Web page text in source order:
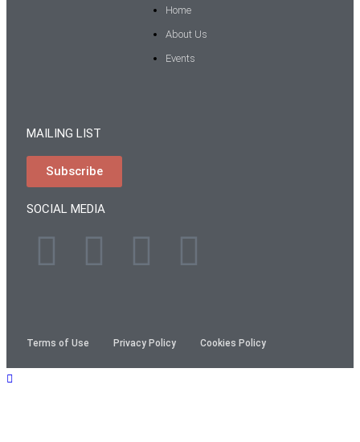
Home
About Us
Events
MAILING LIST
Subscribe
SOCIAL MEDIA
Terms of Use Privacy Policy Cookies Policy